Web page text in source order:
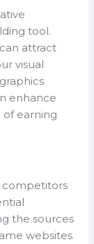
tool.
attract
visual
enhance
earning
competitors
the sources
websites